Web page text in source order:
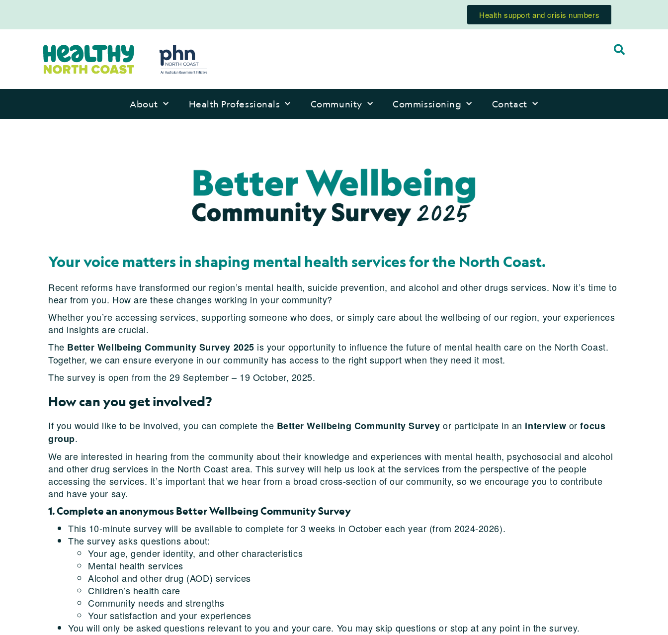
Health support and crisis numbers
About Health Professionals Community Commissioning Contact
Your voice matters in shaping mental health services for the North Coast.
Recent reforms have transformed our region’s mental health, suicide prevention, and alcohol and other drugs services. Now it’s time to
hear from you. How are these changes working in your community?
Whether you’re accessing services, supporting someone who does, or simply care about the wellbeing of our region, your experiences
and insights are crucial.
The Better Wellbeing Community Survey 2025 is your opportunity to influence the future of mental health care on the North Coast.
Together, we can ensure everyone in our community has access to the right support when they need it most.
The survey is open from the 29 September – 19 October, 2025.
How can you get involved?
If you would like to be involved, you can complete the Better Wellbeing Community Survey or participate in an interview orfocus
group.
We are interested in hearing from the community about their knowledge and experiences with mental health, psychosocial and alcohol
and other drug services in the North Coast area. This survey will help us look at the services from the perspective of the people
accessing the services. It’s important that we hear from a broad cross-section of our community, so we encourage you to contribute
and have your say.
1. Complete an anonymous Better Wellbeing Community Survey
This 10-minute survey will be available to complete for 3 weeks in October each year (from 2024-2026).
The survey asks questions about:
Your age, gender identity, and other characteristics
Mental health services
Alcohol and other drug (AOD) services
Children’s health care
Community needs and strengths
Your satisfaction and your experiences
You will only be asked questions relevant to you and your care. You may skip questions or stop at any point in the survey.